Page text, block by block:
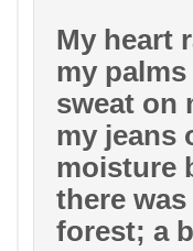
My heart
my
sweat on
my jeans
moisture
there
forest; a